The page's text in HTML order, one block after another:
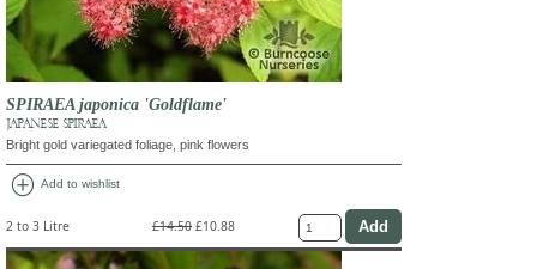
SPIRAEA japonica 'Goldflame'
JAPANESE SPIRAEA
Bright gold variegated foliage, pink flowers
add_circle Add to wishlist
2 to 3 Litre £14.50 £10.88